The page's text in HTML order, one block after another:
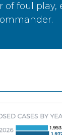
of foul